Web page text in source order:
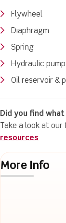
Flywheel
Diaphragm
Spring
Hydraulic
Oil reservoir &
Did you find
Take a look at
resources
More Info